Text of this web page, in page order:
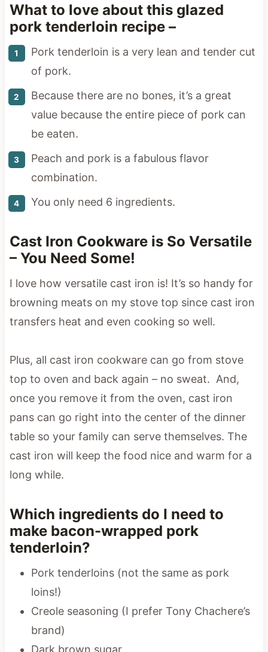
What to love about this glazed
pork tenderloin recipe –
Pork tenderloin is a very lean and tender cut
of pork.
Because there are no bones, it’s a great
value because the entire piece of pork can
be eaten.
Peach and pork is a fabulous flavor
combination.
You only need 6 ingredients.
Cast Iron Cookware is So Versatile
– You Need Some!
I love how versatile cast iron is! It’s so handy for
browning meats on my stove top since cast iron
transfers heat and even cooking so well.
Plus, all cast iron cookware can go from stove
top to oven and back again – no sweat. And,
once you remove it from the oven, cast iron
pans can go right into the center of the dinner
table so your family can serve themselves. The
cast iron will keep the food nice and warm for a
long while.
Which ingredients do I need to
make bacon-wrapped pork
tenderloin?
Pork tenderloins (not the same as pork
loins!)
Creole seasoning (I prefer Tony Chachere’s
brand)
Dark brown sugar